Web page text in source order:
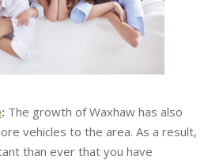
: The growth of Waxhaw has also
vehicles to the area. As a result,
than ever that you have